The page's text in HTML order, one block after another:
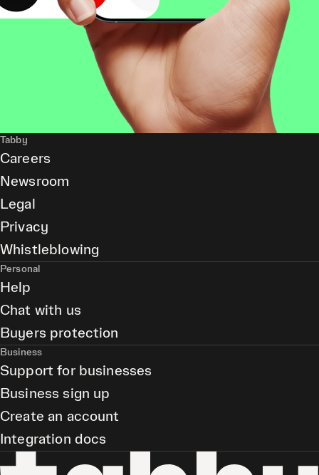
Tabby
Careers
Newsroom
Legal
Privacy
Whistleblowing
Personal
Help
Chat with us
Buyers protection
Business
Support for businesses
Business sign up
Create an account
Integration docs